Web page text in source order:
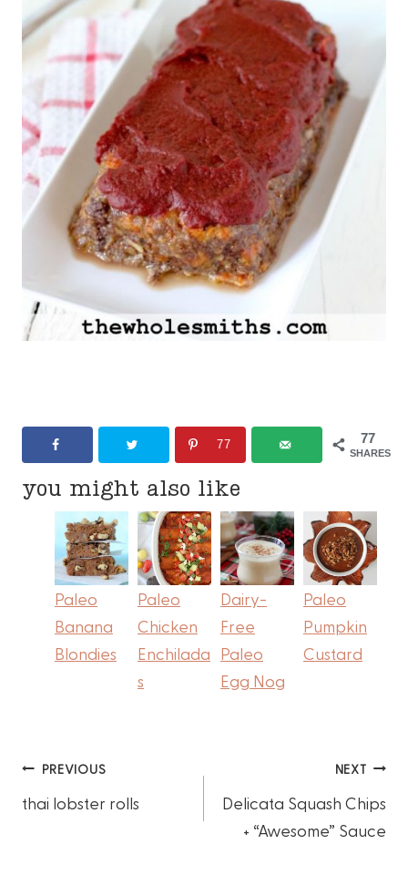
77
SHARES
77
you might also like
Paleo
Banana
Blondies
Paleo
Chicken
Enchilada
s
Dairy-
Free
Paleo
Egg Nog
Paleo
Pumpkin
Custard
Post
navigation
PREVIOUS
thai lobster rolls
NEXT
Delicata Squash Chips
+ “Awesome” Sauce